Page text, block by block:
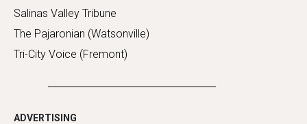
Salinas Valley Tribune
The Pajaronian (Watsonville)
Tri-City Voice (Fremont)
ADVERTISING